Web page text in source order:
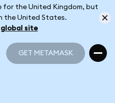
for the United Kingdom, but
the United States.
site
GET METAMASK